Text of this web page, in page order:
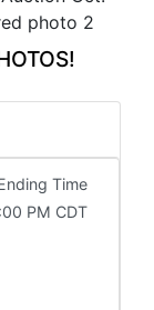
Time
PM CDT